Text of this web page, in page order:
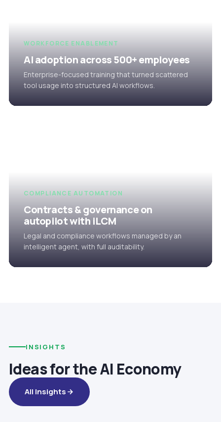
WORKFORCE ENABLEMENT
AI adoption across 500+ employees
Enterprise-focused training that turned scattered
tool usage into structured AI workflows.
COMPLIANCE AUTOMATION
Contracts & governance on
autopilot with iLCM
Legal and compliance workflows managed by an
intelligent agent, with full auditability.
INSIGHTS
Ideas for the AI Economy
All Insights